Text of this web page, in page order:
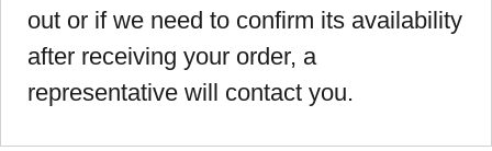
out or if we need to confirm its availability
after receiving your order, a
representative will contact you.